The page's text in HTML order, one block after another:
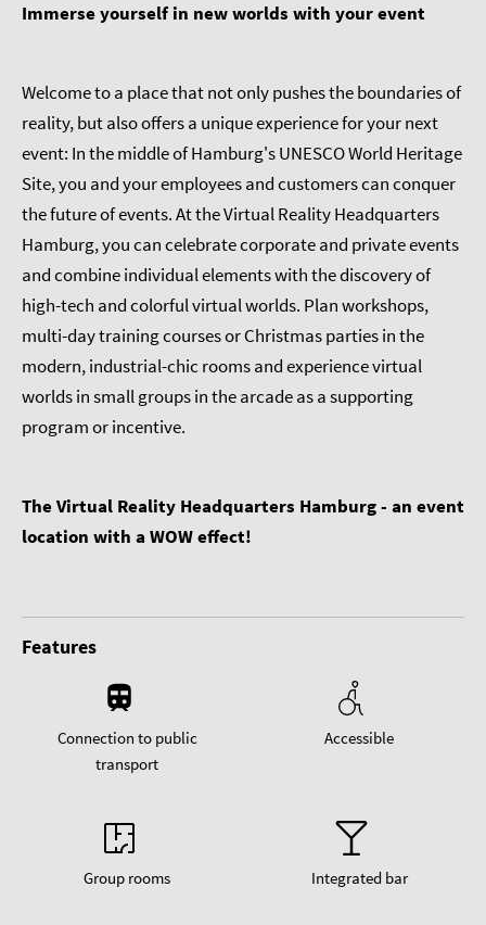
Immerse yourself in new worlds with your event
Welcome to a place that not only pushes the boundaries of
reality, but also offers a unique experience for your next
event: In the middle of Hamburg's UNESCO World Heritage
Site, you and your employees and customers can conquer
the future of events. At the Virtual Reality Headquarters
Hamburg, you can celebrate corporate and private events
and combine individual elements with the discovery of
high-tech and colorful virtual worlds. Plan workshops,
multi-day training courses or Christmas parties in the
modern, industrial-chic rooms and experience virtual
worlds in small groups in the arcade as a supporting
program or incentive.
The Virtual Reality Headquarters Hamburg - an event
location with a WOW effect!
Features
Connection to public
transport
Accessible
Group rooms Integrated bar